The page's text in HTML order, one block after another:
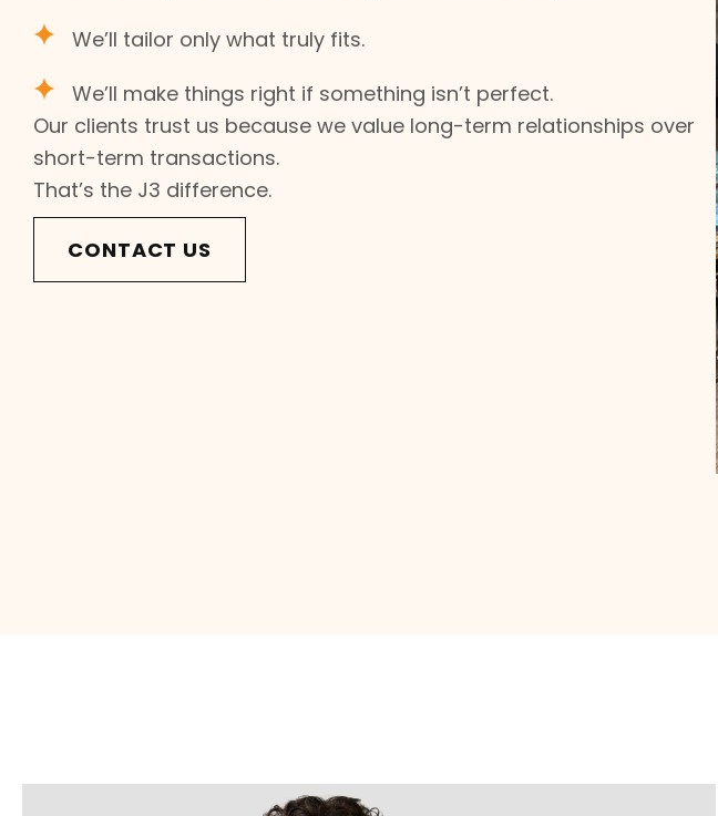
We’ll tailor only what truly fits.
We’ll make things right if something isn’t perfect.
Our clients trust us because we value long-term relationships over
short-term transactions.
That’s the J3 difference.
CONTACT US